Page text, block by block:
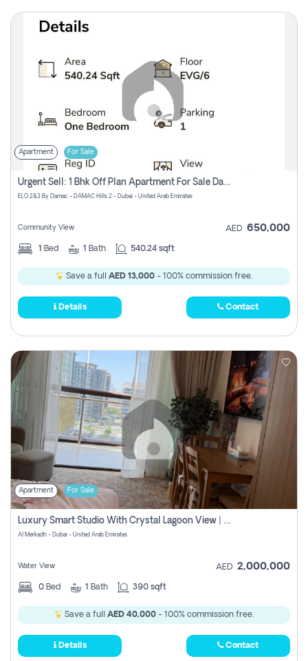
Apartment For Sale
Urgent Sell: 1 Bhk Off Plan Apartment For Sale Damac Hills 2 Elo2
ELO 2&3 By Damac - DAMAC Hills 2 - Dubai - United Arab Emirates
Community View AED 650,000
1 Bed 1 Bath 540.24 sqft
Save a full AED 13,000 - 100% commission free.
Details Contact
Apartment For Sale
Luxury Smart Studio With Crystal Lagoon View | Riviera Azure, Meydan One
Al Merkadh - Dubai - United Arab Emirates
Water View AED 2,000,000
0 Bed 1 Bath 390 sqft
Save a full AED 40,000 - 100% commission free.
Details Contact